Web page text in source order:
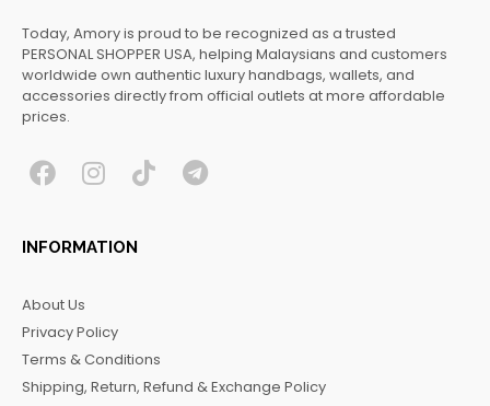
Today, Amory is proud to be recognized as a trusted
PERSONAL SHOPPER USA, helping Malaysians and customers
worldwide own authentic luxury handbags, wallets, and
accessories directly from official outlets at more affordable
prices.
F
c
e
o
o
k
I
s
t
r
a
m
T T
INFORMATION
About Us
Privacy Policy
Terms & Conditions
Shipping, Return, Refund & Exchange Policy